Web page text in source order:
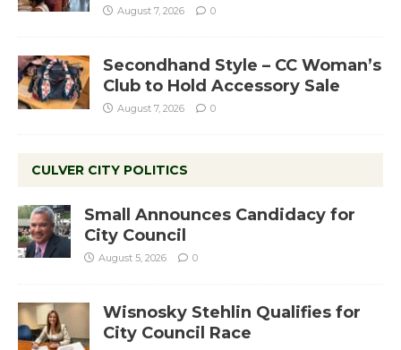
August 7, 2026 0
Secondhand Style – CC Woman’s
Club to Hold Accessory Sale
August 7, 2026 0
CULVER CITY POLITICS
Small Announces Candidacy for
City Council
August 5, 2026 0
Wisnosky Stehlin Qualifies for
City Council Race